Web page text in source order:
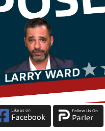
Like us on
Facebook
Follow Us On
Parler